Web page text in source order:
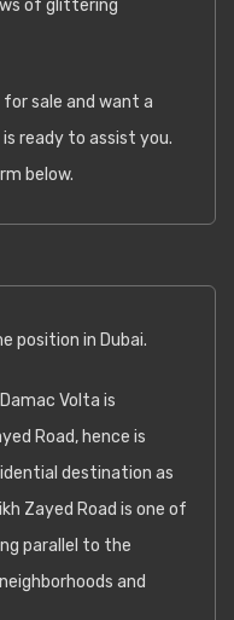
of glittering
for sale and want a
ready to assist you.
below.
position in Dubai.
Volta is
Road, hence is
destination as
Zayed Road is one of
parallel to the
and